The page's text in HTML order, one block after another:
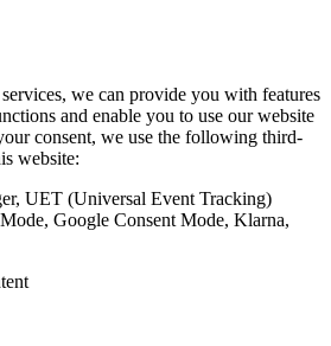
we can provide you with features
and enable you to use our website
consent, we use the following third-
website:
UET (Universal Event Tracking)
Google Consent Mode, Klarna,